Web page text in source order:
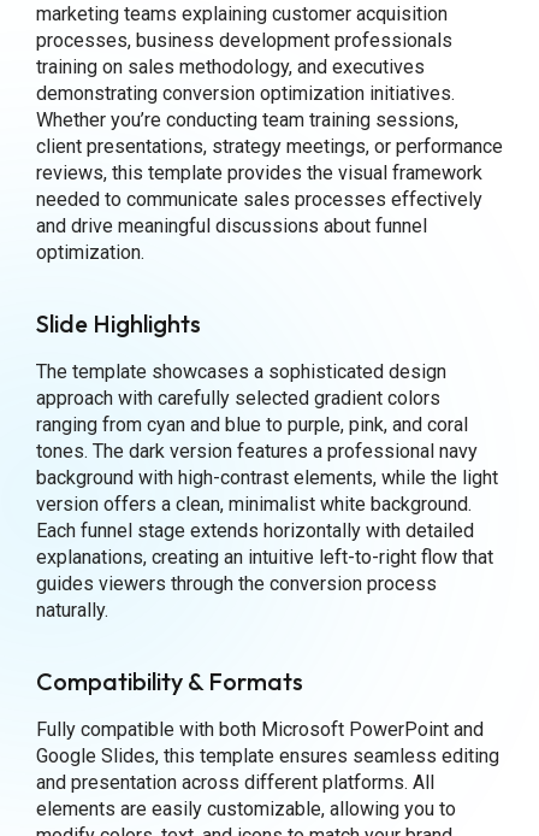
marketing teams explaining customer acquisition
processes, business development professionals
training on sales methodology, and executives
demonstrating conversion optimization initiatives.
Whether you’re conducting team training sessions,
client presentations, strategy meetings, or performance
reviews, this template provides the visual framework
needed to communicate sales processes effectively
and drive meaningful discussions about funnel
optimization.
Slide Highlights
The template showcases a sophisticated design
approach with carefully selected gradient colors
ranging from cyan and blue to purple, pink, and coral
tones. The dark version features a professional navy
background with high-contrast elements, while the light
version offers a clean, minimalist white background.
Each funnel stage extends horizontally with detailed
explanations, creating an intuitive left-to-right flow that
guides viewers through the conversion process
naturally.
Compatibility & Formats
Fully compatible with both Microsoft PowerPoint and
Google Slides, this template ensures seamless editing
and presentation across different platforms. All
elements are easily customizable, allowing you to